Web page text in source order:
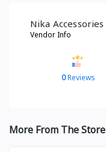
Nika Accessories
Vendor Info
0Reviews
More From The Store